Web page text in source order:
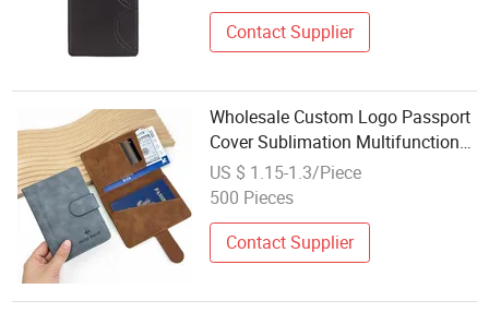
Contact Supplier
Wholesale Custom Logo Passport
Cover Sublimation Multifunction
Travel Wallet RFID PU Leather
Passport Holder
US $ 1.15-1.3/Piece
500 Pieces
Contact Supplier